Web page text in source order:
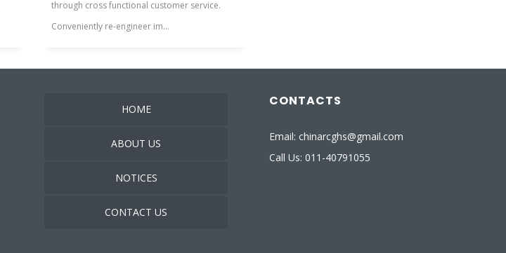
through cross functional customer service.
Conveniently re-engineer im...
HOME
ABOUT US
NOTICES
CONTACT US
CONTACTS
Email: chinarcghs@gmail.com
Call Us: 011-40791055